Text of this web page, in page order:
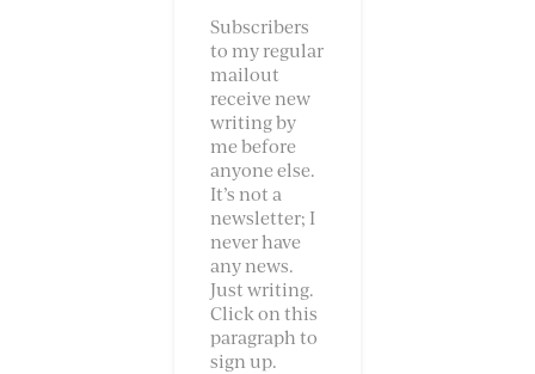
Subscribers
to my regular
mailout
receive new
writing by
me before
anyone else.
It’s not a
newsletter; I
never have
any news.
Just writing.
Click on this
paragraph to
sign up.